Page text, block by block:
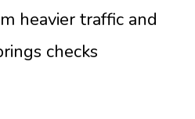
heavier traffic and
checks